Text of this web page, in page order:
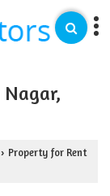
› Property for Rent